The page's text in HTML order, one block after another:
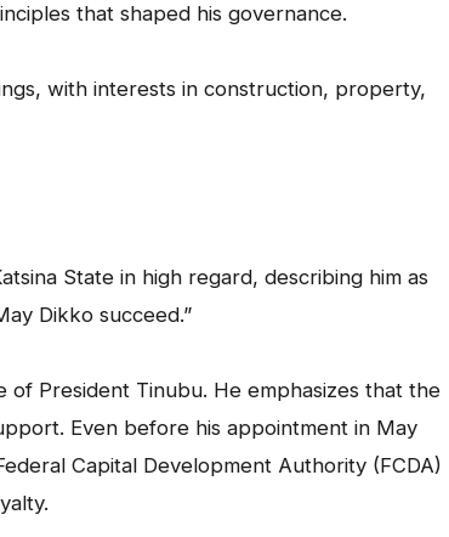
that shaped his governance.
with interests in construction, property,
State in high regard, describing him as
Dikko succeed.”
President Tinubu. He emphasizes that the
Even before his appointment in May
Capital Development Authority (FCDA)